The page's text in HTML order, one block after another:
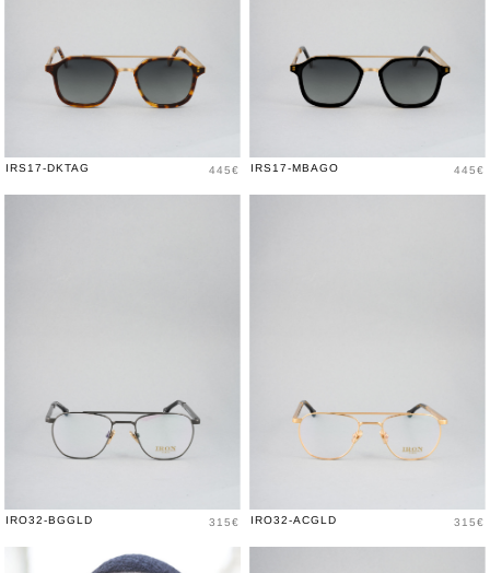
IRS17-DKTAG Price
445€ IRS17-MBAGO Price
445€
IRO32-BGGLD Price
315€ IRO32-ACGLD Price
315€